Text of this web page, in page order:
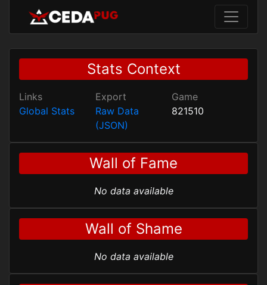
Stats Context
Links
Global Stats
Export
Raw Data
(JSON)
Game
821510
Wall of Fame
No data available
Wall of Shame
No data available